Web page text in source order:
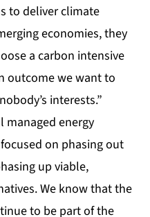
to deliver climate
economies, they
a carbon intensive
outcome we want to
interests.”
managed energy
on phasing out
up viable,
We know that the
to be part of the